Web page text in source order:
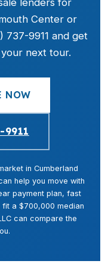
lenders for
Center or
737-9911 and get
next tour.
NOW
9911
in Cumberland
help you move with
payment plan, fast
a $700,000 median
can compare the